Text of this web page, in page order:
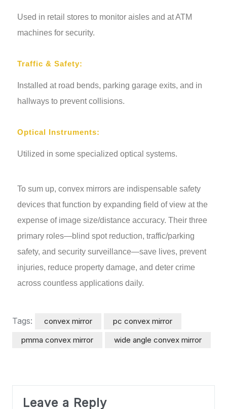
Used in retail stores to monitor aisles and at ATM
machines for security.
Traffic & Safety:
Installed at road bends, parking garage exits, and in
hallways to prevent collisions.
Optical Instruments:
Utilized in some specialized optical systems.
To sum up, convex mirrors are indispensable safety
devices that function by expanding field of view at the
expense of image size/distance accuracy. Their three
primary roles—blind spot reduction, traffic/parking
safety, and security surveillance—save lives, prevent
injuries, reduce property damage, and deter crime
across countless applications daily.
Tags: convex mirror
pc convex mirror
pmma convex mirror
wide angle convex mirror
Leave a Reply